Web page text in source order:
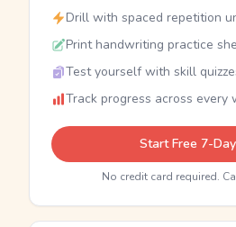
Drill with spaced repetition
Print handwriting practice
Test yourself with skill
Track progress across every
Start Free 7-
No credit card required.